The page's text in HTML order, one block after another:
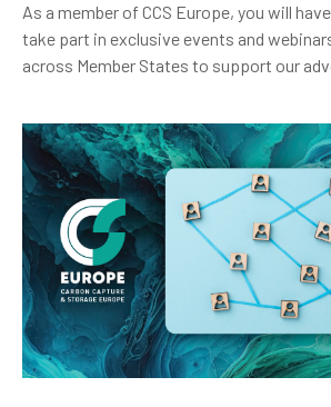
As a member of CCS Europe, you will
take part in exclusive events and
across Member States to support our